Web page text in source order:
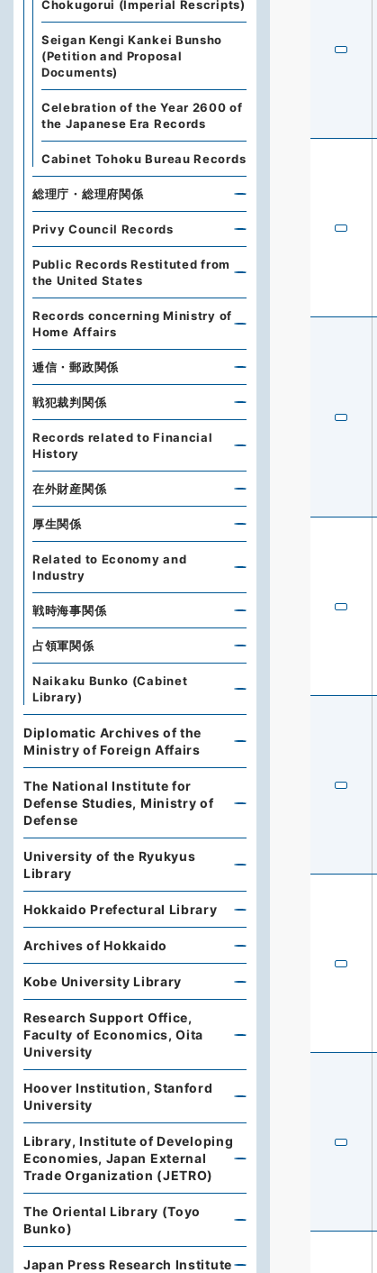
Chokugorui (Imperial Rescripts)
Seigan Kengi Kankei Bunsho
(Petition and Proposal
Documents)
Celebration of the Year 2600 of
the Japanese Era Records
Cabinet Tohoku Bureau Records
総理庁・総理府関係
Privy Council Records
Public Records Restituted from
the United States
Records concerning Ministry of
Home Affairs
逓信・郵政関係
戦犯裁判関係
Records related to Financial
History
在外財産関係
厚生関係
Related to Economy and
Industry
戦時海事関係
占領軍関係
Naikaku Bunko (Cabinet
Library)
Diplomatic Archives of the
Ministry of Foreign Affairs
The National Institute for
Defense Studies, Ministry of
Defense
University of the Ryukyus
Library
Hokkaido Prefectural Library
Archives of Hokkaido
Kobe University Library
Research Support Office,
Faculty of Economics, Oita
University
Hoover Institution, Stanford
University
Library, Institute of Developing
Economies, Japan External
Trade Organization (JETRO)
The Oriental Library (Toyo
Bunko)
Japan Press Research Institute